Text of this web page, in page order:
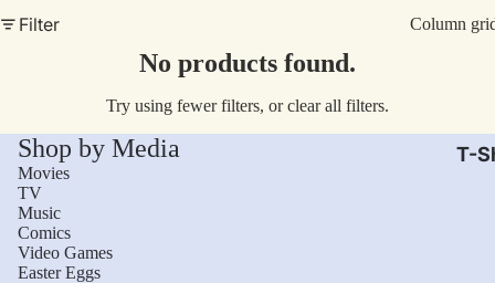
AC/
T-
Filter Column
No products found.
Try using fewer filters, orclear all filters.
Shop by Media
Movies
TV
Music
Comics
Video Games
Easter Eggs